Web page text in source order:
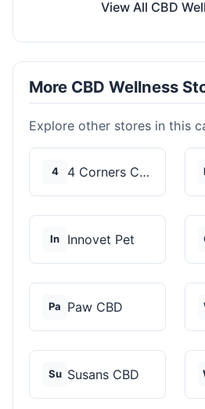
View All CBD
More CBD Wellness
Explore other stores in this
4 4 Corners Cannabis
In Innovet Pet
Pa Paw CBD
Su Susans CBD